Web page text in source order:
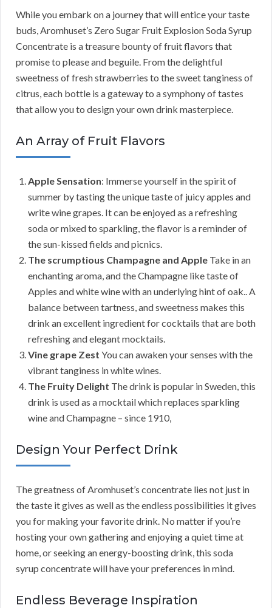
While you embark on a journey that will entice your taste
buds, Aromhuset’s Zero Sugar Fruit Explosion Soda Syrup
Concentrate is a treasure bounty of fruit flavors that
promise to please and beguile. From the delightful
sweetness of fresh strawberries to the sweet tanginess of
citrus, each bottle is a gateway to a symphony of tastes
that allow you to design your own drink masterpiece.
An Array of Fruit Flavors
Apple Sensation: Immerse yourself in the spirit of
summer by tasting the unique taste of juicy apples and
write wine grapes. It can be enjoyed as a refreshing
soda or mixed to sparkling, the flavor is a reminder of
the sun-kissed fields and picnics.
The scrumptious Champagne and Apple Take in an
enchanting aroma, and the Champagne like taste of
Apples and white wine with an underlying hint of oak.. A
balance between tartness, and sweetness makes this
drink an excellent ingredient for cocktails that are both
refreshing and elegant mocktails.
Vine grape Zest You can awaken your senses with the
vibrant tanginess in white wines.
The Fruity Delight The drink is popular in Sweden, this
drink is used as a mocktail which replaces sparkling
wine and Champagne – since 1910,
Design Your Perfect Drink
The greatness of Aromhuset’s concentrate lies not just in
the taste it gives as well as the endless possibilities it gives
you for making your favorite drink. No matter if you’re
hosting your own gathering and enjoying a quiet time at
home, or seeking an energy-boosting drink, this soda
syrup concentrate will have your preferences in mind.
Endless Beverage Inspiration